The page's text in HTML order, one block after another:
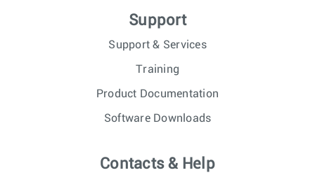
Support
Support & Services
Training
Product Documentation
Software Downloads
Contacts & Help